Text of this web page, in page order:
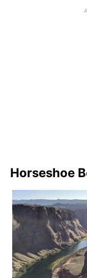
Horseshoe